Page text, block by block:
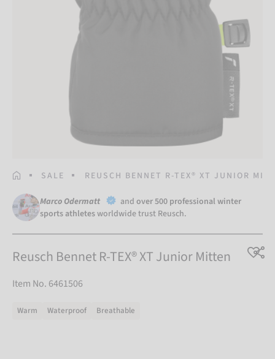
HOMEPAGE
SALE REUSCH BENNET R-TEX® XT JUNIOR
Marco Odermatt and over 500 professional winter
sports athletesworldwide trust Reusch.
Reusch Bennet R-TEX® XT Junior Mitten
Item No. 6461506
Warm Waterproof Breathable